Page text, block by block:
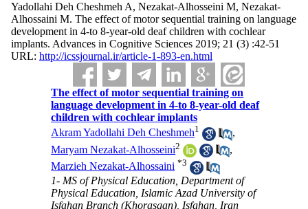
Yadollahi Deh Cheshmeh A, Nezakat-Alhosseini M, Nezakat-
Alhossaini M. The effect of motor sequential training on language
development in 4-to 8-year-old deaf children with cochlear
implants. Advances in Cognitive Sciences 2019; 21 (3) :42-51
URL: http://icssjournal.ir/article-1-893-en.html
The effect of motor sequential training on
language development in 4-to 8-year-old deaf
children with cochlear implants
Akram Yadollahi Deh Cheshmeh1
,
Maryam Nezakat-Alhosseini2
,
Marzieh Nezakat-Alhossaini *3
1- MS of Physical Education, Department of
Physical Education, Islamic Azad University of
Isfahan Branch (Khorasgan), Isfahan, Iran